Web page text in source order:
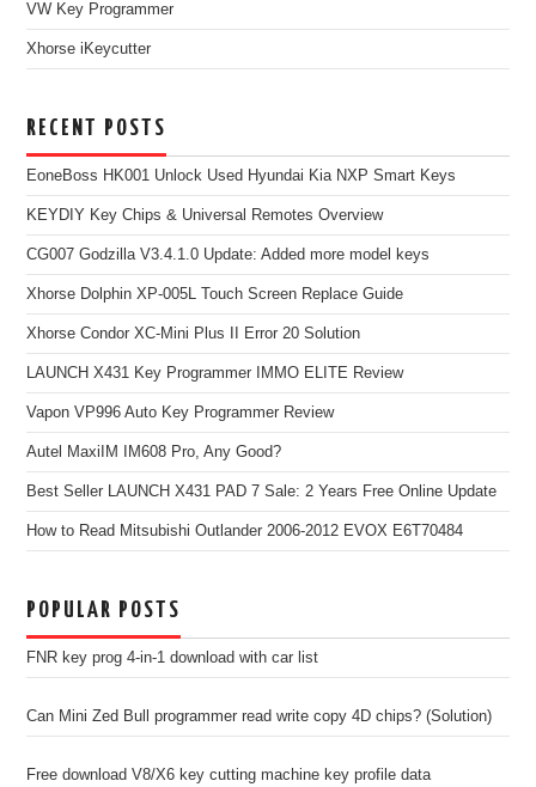
VW Key Programmer
Xhorse iKeycutter
RECENT POSTS
EoneBoss HK001 Unlock Used Hyundai Kia NXP Smart Keys
KEYDIY Key Chips & Universal Remotes Overview
CG007 Godzilla V3.4.1.0 Update: Added more model keys
Xhorse Dolphin XP-005L Touch Screen Replace Guide
Xhorse Condor XC-Mini Plus II Error 20 Solution
LAUNCH X431 Key Programmer IMMO ELITE Review
Vapon VP996 Auto Key Programmer Review
Autel MaxiIM IM608 Pro, Any Good?
Best Seller LAUNCH X431 PAD 7 Sale: 2 Years Free Online Update
How to Read Mitsubishi Outlander 2006-2012 EVOX E6T70484
POPULAR POSTS
FNR key prog 4-in-1 download with car list
Can Mini Zed Bull programmer read write copy 4D chips? (Solution)
Free download V8/X6 key cutting machine key profile data